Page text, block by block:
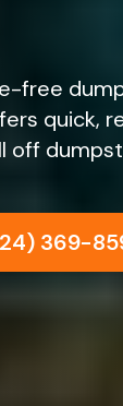
free
quick,
off
369-